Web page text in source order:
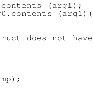
(arg1);
does not